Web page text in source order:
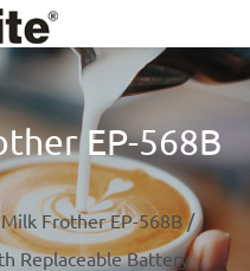
EP-568B
Frother EP-568B/
Replaceable Battery